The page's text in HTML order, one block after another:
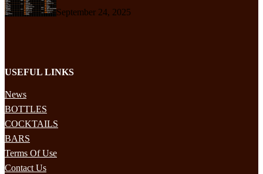
September 24, 2025
USEFUL LINKS
News
BOTTLES
COCKTAILS
BARS
Terms Of Use
Contact Us